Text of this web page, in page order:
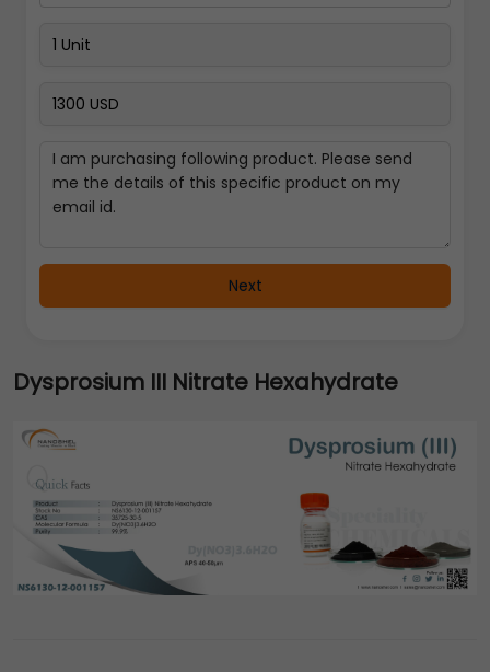
Next
Dysprosium III Nitrate Hexahydrate